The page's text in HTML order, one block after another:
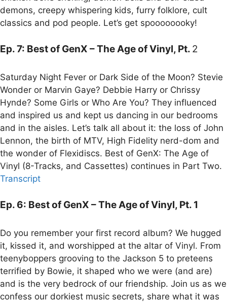
demons, creepy whispering kids, furry folklore, cult
classics and pod people. Let’s get spoooooooky!
Ep. 7: Best of GenX – The Age of Vinyl, Pt. 2
Saturday Night Fever or Dark Side of the Moon? Stevie
Wonder or Marvin Gaye? Debbie Harry or Chrissy
Hynde? Some Girls or Who Are You? They influenced
and inspired us and kept us dancing in our bedrooms
and in the aisles. Let’s talk all about it: the loss of John
Lennon, the birth of MTV, High Fidelity nerd-dom and
the wonder of Flexidiscs. Best of GenX: The Age of
Vinyl (8-Tracks, and Cassettes) continues in Part Two.
Transcript
Ep. 6: Best of GenX – The Age of Vinyl, Pt. 1
Do you remember your first record album? We hugged
it, kissed it, and worshipped at the altar of Vinyl. From
teenyboppers grooving to the Jackson 5 to preteens
terrified by Bowie, it shaped who we were (and are)
and is the very bedrock of our friendship. Join us as we
confess our dorkiest music secrets, share what it was